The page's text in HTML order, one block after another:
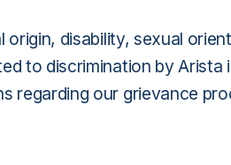
disability, sexual
to discrimination by Arista
regarding our grievance